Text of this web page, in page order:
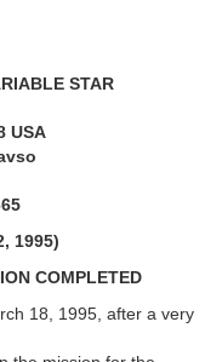
STAR
USA
1995)
COMPLETED
18, 1995, after a very